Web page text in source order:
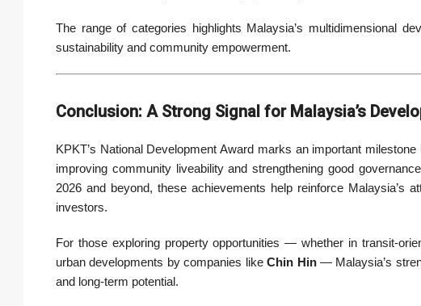
The range of categories highlights Malaysia’s multidimensional
sustainability and community empowerment.
Conclusion: A Strong Signal for Malaysia’s
KPKT’s National Development Award marks an important
improving community liveability and strengthening good
2026 and beyond, these achievements help reinforce Malaysia’s
investors.
For those exploring property opportunities — whether in transit-
urban developments by companies likeChin Hin— Malaysia’s
and long-term potential.